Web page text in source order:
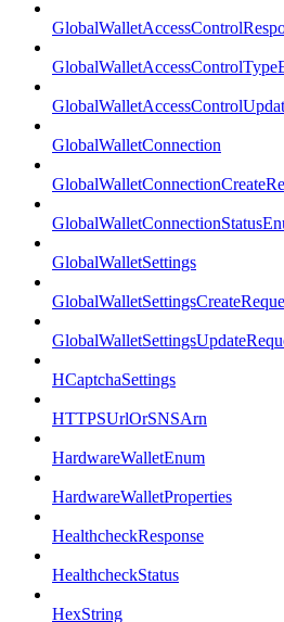
GlobalWalletConnection
GlobalWalletSettings
HCaptchaSettings
HTTPSUrlOrSNSArn
HardwareWalletEnum
HardwareWalletProperties
HealthcheckResponse
HealthcheckStatus
HexString